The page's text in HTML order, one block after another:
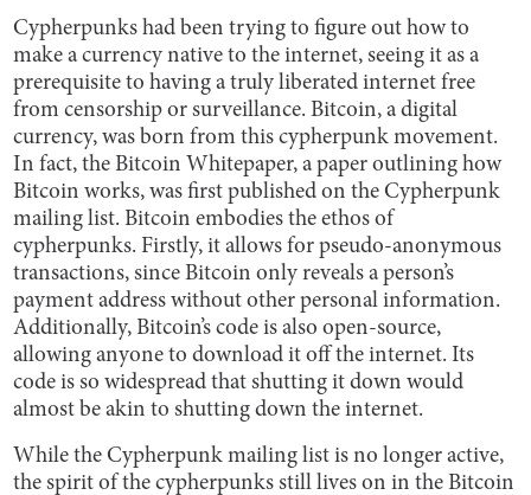
Cypherpunks had been trying to figure out how to
make a currency native to the internet, seeing it as a
prerequisite to having a truly liberated internet free
from censorship or surveillance. Bitcoin, a digital
currency, was born from this cypherpunk movement.
In fact, the Bitcoin Whitepaper, a paper outlining how
Bitcoin works, was first published on the Cypherpunk
mailing list. Bitcoin embodies the ethos of
cypherpunks. Firstly, it allows for pseudo-anonymous
transactions, since Bitcoin only reveals a person’s
payment address without other personal information.
Additionally, Bitcoin’s code is also open-source,
allowing anyone to download it off the internet. Its
code is so widespread that shutting it down would
almost be akin to shutting down the internet.
While the Cypherpunk mailing list is no longer active,
the spirit of the cypherpunks still lives on in the Bitcoin